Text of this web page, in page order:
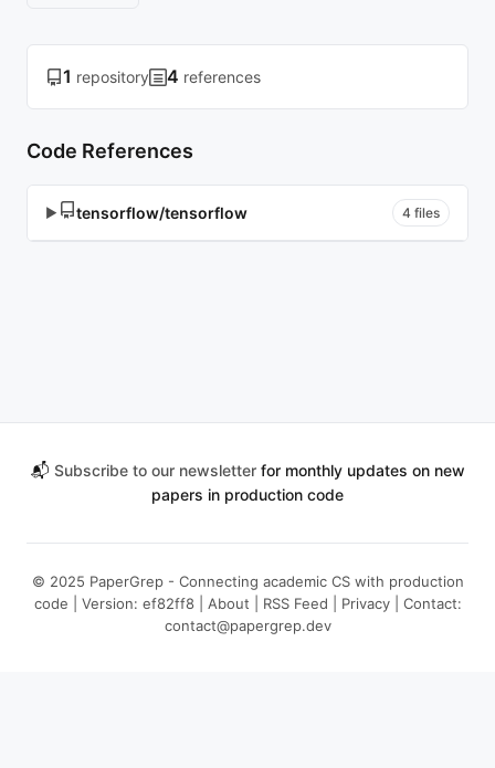
1 repository 4 references
Code References
▶ tensorflow/tensorflow 4 files
📬 Subscribe to our newsletterfor monthly updates on new
papers in production code
© 2025 PaperGrep - Connecting academic CS with production
code | Version: ef82ff8 | About RSS Feed Privacy| Contact:
contact@papergrep.dev